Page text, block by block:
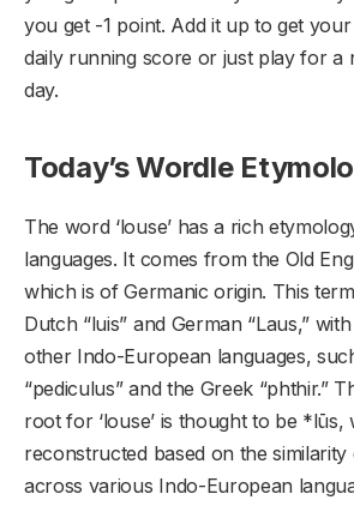
you get -1 point. Add it up to get
daily running score or just play for a
day.
Today’s Wordle
The word ‘louse’ has a rich
languages. It comes from the Old
which is of Germanic origin. This
Dutch “luis” and German “Laus,”
other Indo-European languages,
“pediculus” and the Greek “phthir.”
root for ‘louse’ is thought to be *lūs,
reconstructed based on the
across various Indo-European